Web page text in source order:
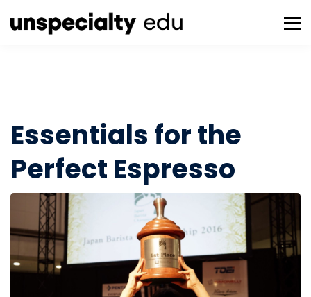
Tools
Essentials for the
Perfect Espresso